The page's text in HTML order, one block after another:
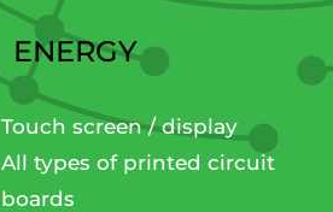
ENERGY
Touch screen / display
All types of printed circuit
boards